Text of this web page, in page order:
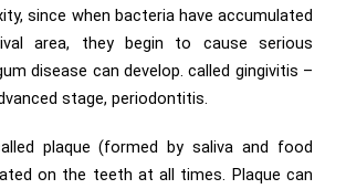
since when bacteria have accumulated
area, they begin to cause serious
disease can develop. called gingivitis –
stage, periodontitis.
plaque (formed by saliva and food
on the teeth at all times. Plaque can